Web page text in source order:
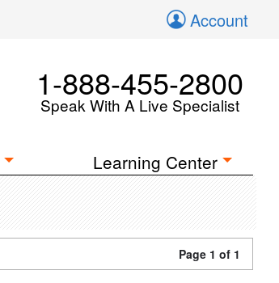
Account
1-888-455-2800
Speak With A Live Specialist
Learning Center
Page 1 of 1